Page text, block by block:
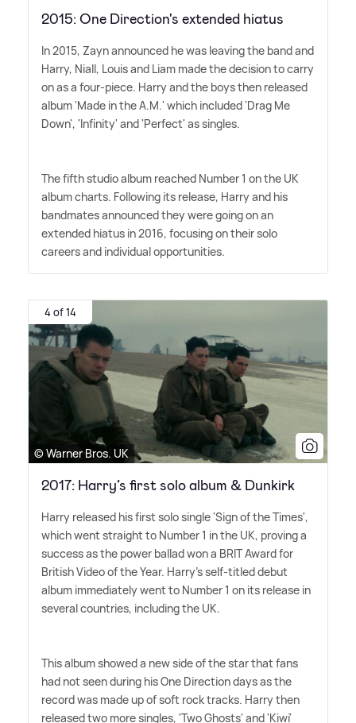
2015: One Direction's extended hiatus
In 2015, Zayn announced he was leaving the band and
Harry, Niall, Louis and Liam made the decision to carry
on as a four-piece. Harry and the boys then released
album 'Made in the A.M.' which included 'Drag Me
Down', 'Infinity' and 'Perfect' as singles.
The fifth studio album reached Number 1 on the UK
album charts. Following its release, Harry and his
bandmates announced they were going on an
extended hiatus in 2016, focusing on their solo
careers and individual opportunities.
4 of 14
© Warner Bros. UK
2017: Harry’s first solo album & Dunkirk
Harry released his first solo single 'Sign of the Times',
which went straight to Number 1 in the UK, proving a
success as the power ballad won a BRIT Award for
British Video of the Year. Harry's self-titled debut
album immediately went to Number 1 on its release in
several countries, including the UK.
This album showed a new side of the star that fans
had not seen during his One Direction days as the
record was made up of soft rock tracks. Harry then
released two more singles, 'Two Ghosts' and 'Kiwi'